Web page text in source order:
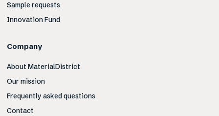
Sample requests
Innovation Fund
Company
About MaterialDistrict
Our mission
Frequently asked questions
Contact